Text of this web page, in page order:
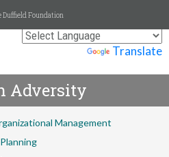
Translate
Duffield Foundation
Adversity
Management